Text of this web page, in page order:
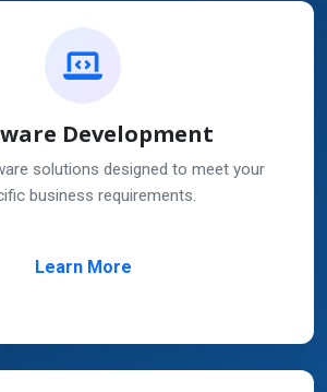
Development
solutions designed to meet your
business requirements.
Learn More